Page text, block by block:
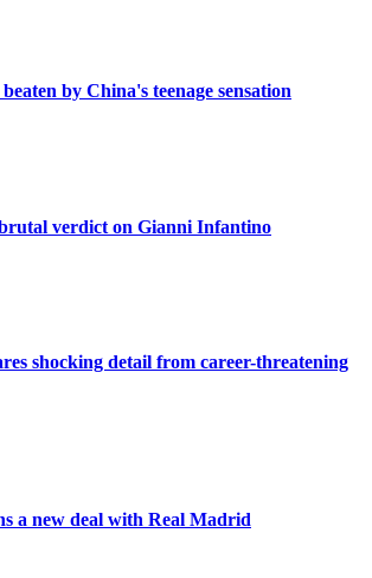
by China's teenage sensation
verdict on Gianni Infantino
shocking detail from career-threatening
a new deal with Real Madrid